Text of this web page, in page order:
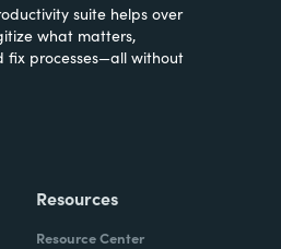
suite helps over
what matters,
fix processes—all without
Resources
Resource Center